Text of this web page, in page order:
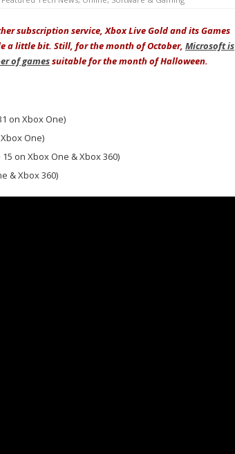
subscription service, Xbox Live Gold and its Games
a little bit. Still, for the month of October, Microsoft is
of gamessuitable for the month of Halloween.
on Xbox One)
One)
on Xbox One & Xbox 360)
& Xbox 360)